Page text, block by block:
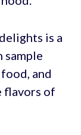
is a
and
flavors of